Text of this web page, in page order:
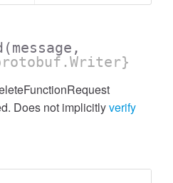
(message,
Does not implicitlyverify